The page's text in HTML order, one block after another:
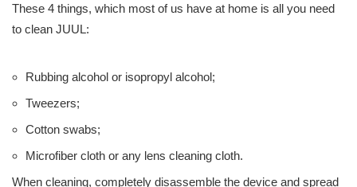
These 4 things, which most of us have at home is all you need
to clean JUUL:
Rubbing alcohol or isopropyl alcohol;
Tweezers;
Cotton swabs;
Microfiber cloth or any lens cleaning cloth.
When cleaning, completely disassemble the device and spread